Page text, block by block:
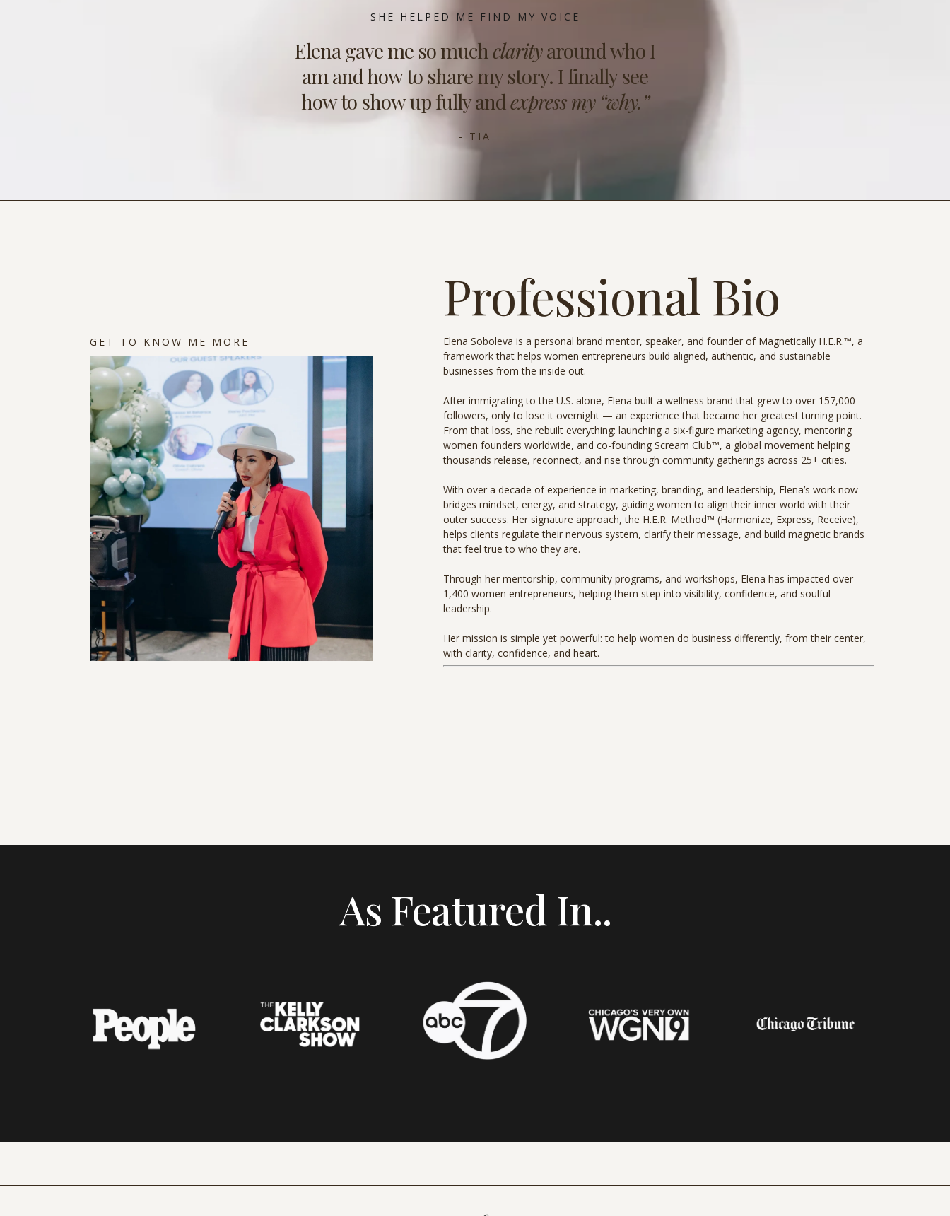
SHE HELPED ME FIND MY VOICE
Elena gave me so much clarityaround who I
am and how to share my story. I finally see
how to show up fully andexpress my “why.”
- TIA
GET TO KNOW ME MORE
Professional Bio
Elena Soboleva is a personal brand mentor, speaker, and founder of Magnetically H.E.R.™, a
framework that helps women entrepreneurs build aligned, authentic, and sustainable
businesses from the inside out.
After immigrating to the U.S. alone, Elena built a wellness brand that grew to over 157,000
followers, only to lose it overnight — an experience that became her greatest turning point.
From that loss, she rebuilt everything: launching a six-figure marketing agency, mentoring
women founders worldwide, and co-founding Scream Club™, a global movement helping
thousands release, reconnect, and rise through community gatherings across 25+ cities.
With over a decade of experience in marketing, branding, and leadership, Elena’s work now
bridges mindset, energy, and strategy, guiding women to align their inner world with their
outer success. Her signature approach, the H.E.R. Method™ (Harmonize, Express, Receive),
helps clients regulate their nervous system, clarify their message, and build magnetic brands
that feel true to who they are.
Through her mentorship, community programs, and workshops, Elena has impacted over
1,400 women entrepreneurs, helping them step into visibility, confidence, and soulful
leadership.
Her mission is simple yet powerful: to help women do business differently, from their center,
with clarity, confidence, and heart.
As Featured In..